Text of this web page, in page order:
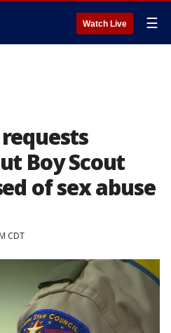
Watch Live ☰
Boy Scout
of sex abuse
CDT